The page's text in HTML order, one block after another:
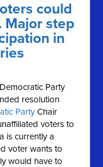
could
Major step
in
Party
resolution
Party Chair
voters to
is currently a
voter wants to
would have to